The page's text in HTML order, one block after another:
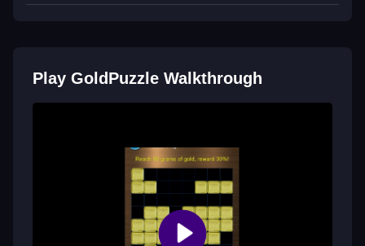
GoldPuzzle FAQs.
Q: What is the objective? A: Match gold to clear lines
Q: Are there any stated features? A: Buttons are easy
Play GoldPuzzle Walkthrough